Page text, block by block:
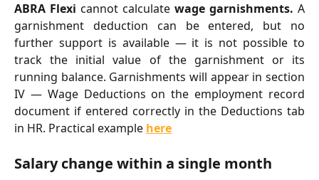
ABRA Flexi cannot calculate wage garnishments. A
garnishment deduction can be entered, but no
further support is available — it is not possible to
track the initial value of the garnishment or its
running balance. Garnishments will appear in section
IV — Wage Deductions on the employment record
document if entered correctly in the Deductions tab
in HR. Practical example here
Salary change within a single month